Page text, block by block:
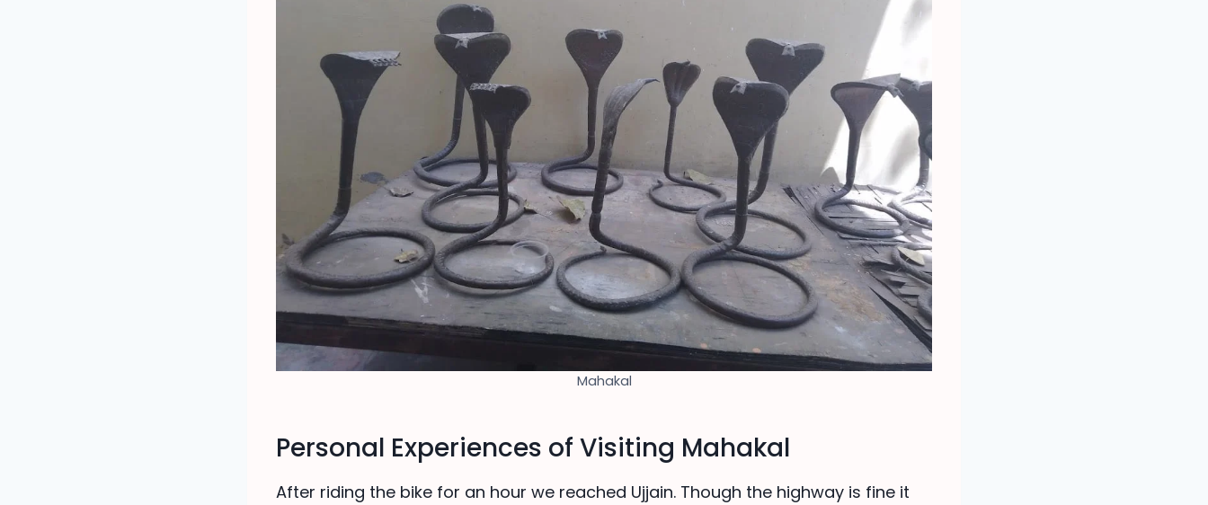
Mahakal
Personal Experiences of Visiting Mahakal
After riding the bike for an hour we reached Ujjain. Though the highway is fine it